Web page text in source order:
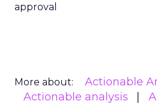
approval
More about:
Actionable
Actionable analysis